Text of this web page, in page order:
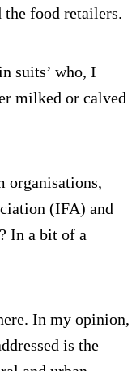
the food retailers.
suits’ who, I
milked or calved
organisations,
(IFA) and
In a bit of a
In my opinion,
is the